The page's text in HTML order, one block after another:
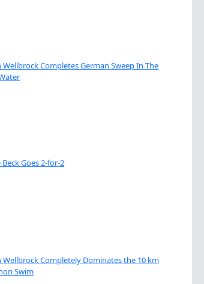
Wellbrock Completes German Sweep In The
Beck Goes 2-for-2
Wellbrock Completely Dominates the 10 km
Swim